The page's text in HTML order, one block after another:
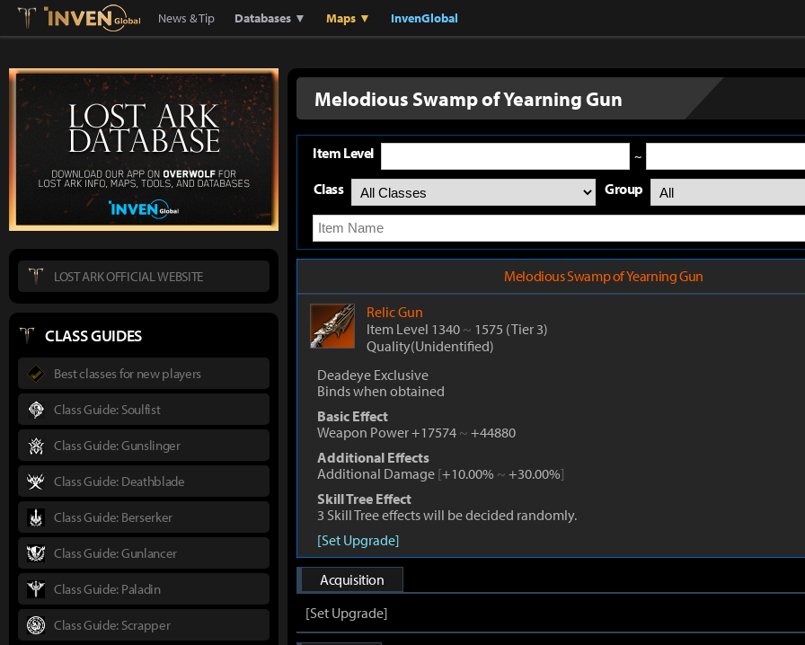
Lostark Inven Global
News & Tip Databases ▼ Maps ▼ InvenGlobal
Melodious Swamp of Yearning Gun
Item Level ~
Class Group
Melodious Swamp of Yearning Gun
RelicGun
Item Level 1340 ~ 1575 (Tier 3)
Quality(Unidentified)
Deadeye Exclusive
Binds when obtained
Basic Effect
Weapon Power +17574 ~ +44880
Additional Effects
Additional Damage [+10.00% ~ +30.00%]
Skill Tree Effect
3 Skill Tree effects will be decided randomly.
[Set Upgrade]
Acquisition
[Set Upgrade]
LOST ARK OFFICIAL WEBSITE
CLASS GUIDES
Best classes for new players
Class Guide: Soulfist
Class Guide: Gunslinger
Class Guide: Deathblade
Class Guide: Berserker
Class Guide: Gunlancer
Class Guide: Paladin
Class Guide: Scrapper